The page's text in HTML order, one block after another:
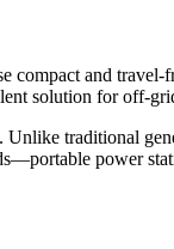
and
solution for off-
traditional
power